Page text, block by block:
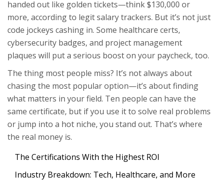
handed out like golden tickets—think $130,000 or
more, according to legit salary trackers. But it’s not just
code jockeys cashing in. Some healthcare certs,
cybersecurity badges, and project management
plaques will put a serious boost on your paycheck, too.
The thing most people miss? It’s not always about
chasing the most popular option—it’s about finding
what matters in your field. Ten people can have the
same certificate, but if you use it to solve real problems
or jump into a hot niche, you stand out. That’s where
the real money is.
The Certifications With the Highest ROI
Industry Breakdown: Tech, Healthcare, and More